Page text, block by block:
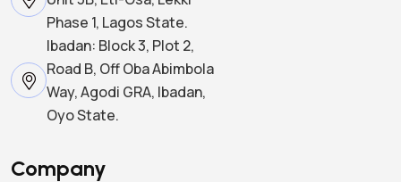
Phase 1, Lagos State.
Ibadan: Block 3, Plot 2,
Road B, Off Oba Abimbola
Way, Agodi GRA, Ibadan,
Oyo State.
Company